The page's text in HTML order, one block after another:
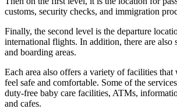
customs, security checks, and immigration
Finally, the second level is the departure
international flights. In addition, there are also
and boarding areas.
Each area also offers a variety of facilities that
feel safe and comfortable. Some of the
duty-free baby care facilities, ATMs,
and cafes.